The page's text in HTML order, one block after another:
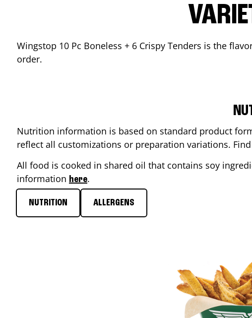
Wingstop 10 Pc Boneless + 6 Crispy Tenders is the
order.
Nutrition information is based on standard product
reflect all customizations or preparation variations.
All food is cooked in shared oil that contains soy
information here.
NUTRITION ALLERGENS